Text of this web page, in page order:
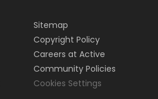
Sitemap
Copyright Policy
Careers at Active
Community Policies
Cookies Settings